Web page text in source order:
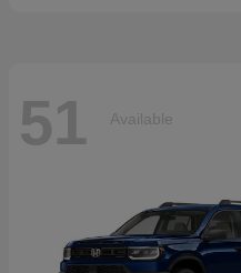
51 Available